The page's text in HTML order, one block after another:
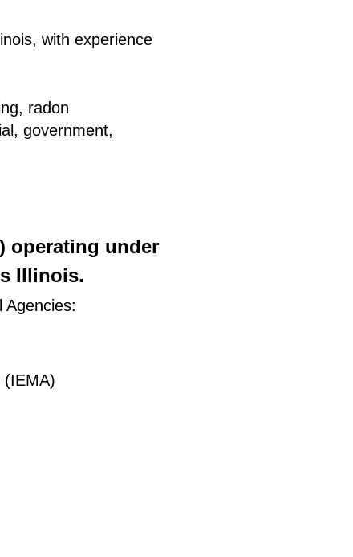
with experience
radon
government,
operating under
Illinois.
(IEMA)